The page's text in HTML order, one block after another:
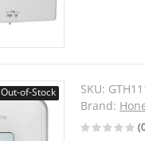
Out-of-Stock SKU:
Brand: